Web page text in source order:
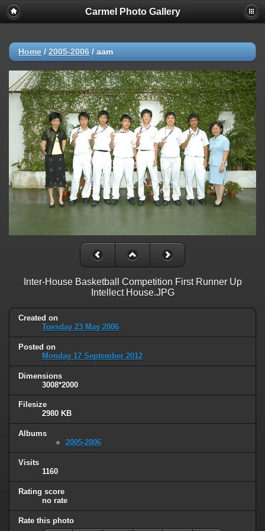
Carmel Photo Gallery
Home / 2005-2006 / aam
Inter-House Basketball Competition First Runner Up
Intellect House.JPG
Created on
Tuesday 23 May 2006
Posted on
Monday 17 September 2012
Dimensions
3008*2000
Filesize
2980 KB
Albums
2005-2006
Visits
1160
Rating score
no rate
Rate this photo